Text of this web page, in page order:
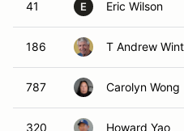
41 E Eric Wilson
186 T Andrew
787 Carolyn Wong
320 Howard Yao